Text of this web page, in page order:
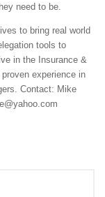
need to be.
to bring real world
tools to
in the Insurance &
experience in
Contact: Mike